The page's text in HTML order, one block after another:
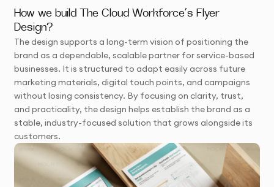
How we build The Cloud Workforce’s Flyer
Design?
The design supports a long-term vision of positioning the
brand as a dependable, scalable partner for service-based
businesses. It is structured to adapt easily across future
marketing materials, digital touch points, and campaigns
without losing consistency. By focusing on clarity, trust,
and practicality, the design helps establish the brand as a
stable, industry-focused solution that grows alongside its
customers.